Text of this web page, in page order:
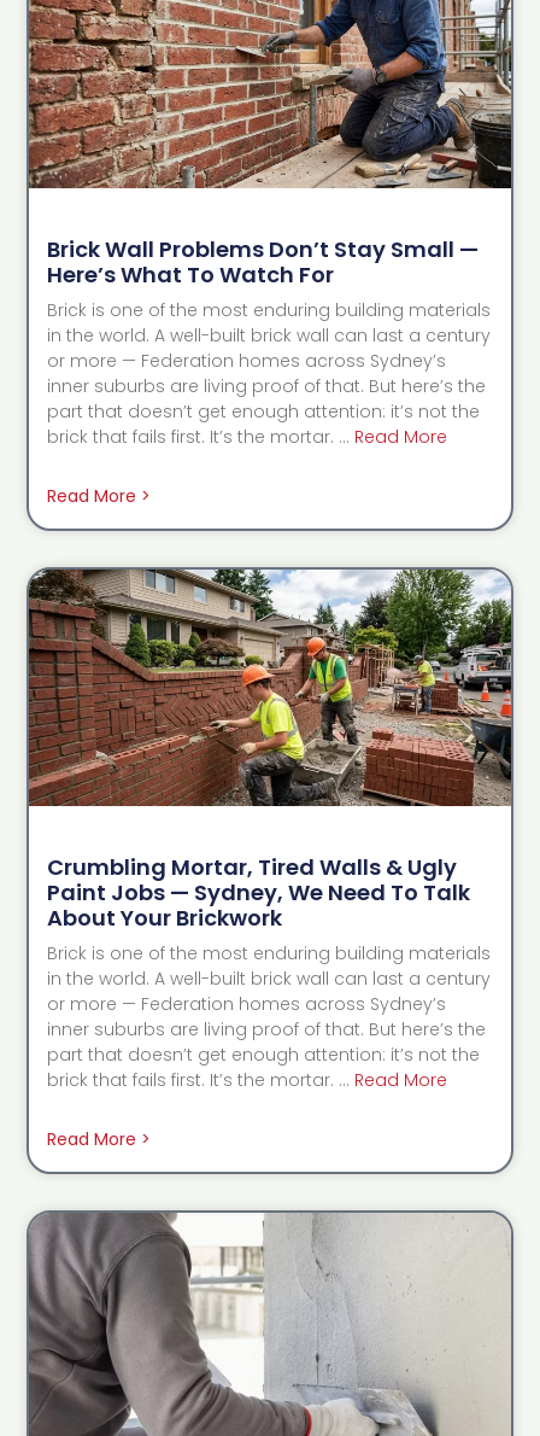
Brick Wall Problems Don’t Stay Small —
Here’s What To Watch For
Brick is one of the most enduring building materials
in the world. A well-built brick wall can last a century
or more — Federation homes across Sydney’s
inner suburbs are living proof of that. But here’s the
part that doesn’t get enough attention: it’s not the
brick that fails first. It’s the mortar. … Read More
Read More >
Crumbling Mortar, Tired Walls & Ugly
Paint Jobs — Sydney, We Need To Talk
About Your Brickwork
Brick is one of the most enduring building materials
in the world. A well-built brick wall can last a century
or more — Federation homes across Sydney’s
inner suburbs are living proof of that. But here’s the
part that doesn’t get enough attention: it’s not the
brick that fails first. It’s the mortar. … Read More
Read More >